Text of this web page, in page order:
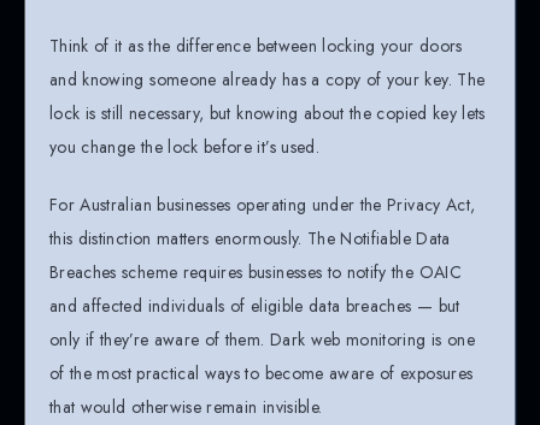
Think of it as the difference between locking your doors
and knowing someone already has a copy of your key. The
lock is still necessary, but knowing about the copied key lets
you change the lock before it’s used.
For Australian businesses operating under the Privacy Act,
this distinction matters enormously. The Notifiable Data
Breaches scheme requires businesses to notify the OAIC
and affected individuals of eligible data breaches — but
only if they’re aware of them. Dark web monitoring is one
of the most practical ways to become aware of exposures
that would otherwise remain invisible.